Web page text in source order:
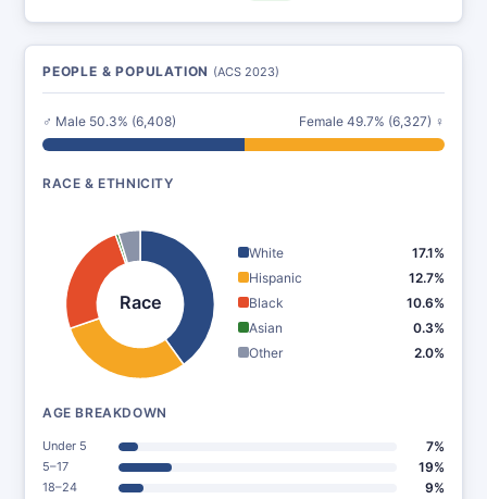
PEOPLE & POPULATION (ACS 2023)
♂ Male 50.3% (6,408) Female 49.7% (6,327) ♀
RACE & ETHNICITY
Race
White
17.1%
Hispanic
12.7%
Black
10.6%
Asian
0.3%
Other
2.0%
AGE BREAKDOWN
Under 5 7%
5–17 19%
18–24 9%